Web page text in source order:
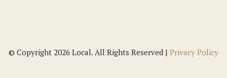
© Copyright 2026 Local. All Rights Reserved | Privacy Policy